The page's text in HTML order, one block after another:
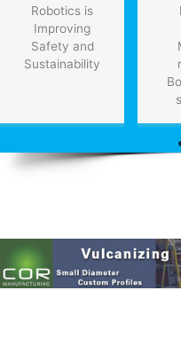
Robotics is
Improving
Safety and
Sustainability